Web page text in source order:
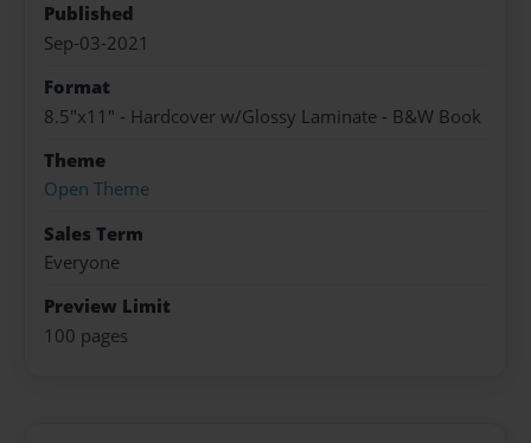
Published
Sep-03-2021
Format
8.5"x11" - Hardcover w/Glossy Laminate - B&W Book
Theme
Open Theme
Sales Term
Everyone
Preview Limit
100 pages